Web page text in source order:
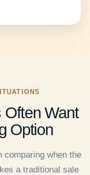
Want
Option
comparing when the
a traditional sale